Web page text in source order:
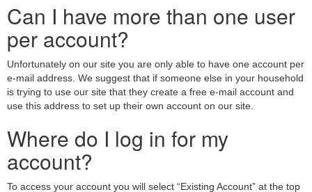
Can I have more than one user
per account?
Unfortunately on our site you are only able to have one account per
e-mail address. We suggest that if someone else in your household
is trying to use our site that they create a free e-mail account and
use this address to set up their own account on our site.
Where do I log in for my
account?
To access your account you will select “Existing Account” at the top